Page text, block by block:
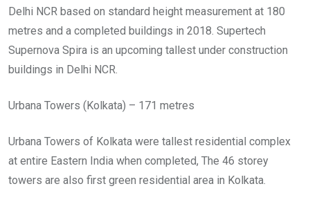
Delhi NCR based on standard height measurement at 180
metres and a completed buildings in 2018. Supertech
Supernova Spira is an upcoming tallest under construction
buildings in Delhi NCR.
Urbana Towers (Kolkata) – 171 metres
Urbana Towers of Kolkata were tallest residential complex
at entire Eastern India when completed, The 46 storey
towers are also first green residential area in Kolkata.